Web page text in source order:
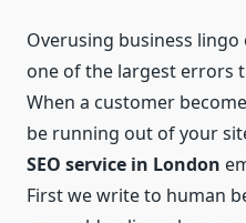
Overusing business
one of the largest errors
When a customer
be running out of your
SEO service in London
First we write to human